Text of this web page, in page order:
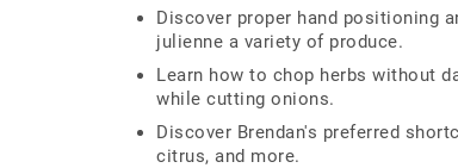
Discover proper hand positioning
julienne a variety of produce.
Learn how to chop herbs without
while cutting onions.
Discover Brendan's preferred
citrus, and more.